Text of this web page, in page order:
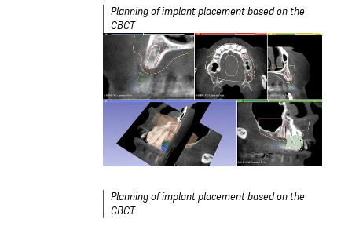
Planning of implant placement based on the
CBCT
Planning of implant placement based on the
CBCT